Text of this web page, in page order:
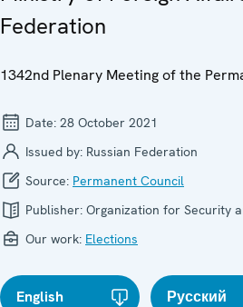
Federation
1342nd Plenary Meeting of the
Date: 28 October 2021
Issued by: Russian Federation
Source: Permanent Council
Publisher: Organization for Security
Our work: Elections
English Русский